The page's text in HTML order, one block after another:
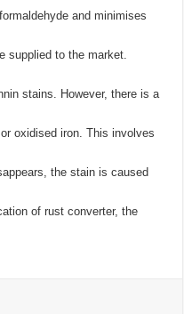
and minimises
supplied to the market.
stains. However, there is a
oxidised iron. This involves
the stain is caused
of rust converter, the